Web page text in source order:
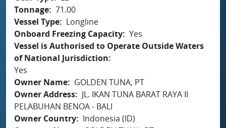
Tonnage 71.00
Vessel Type
Longline
Onboard Freezing Capacity Yes
Vessel is Authorised to Operate Outside Waters
of National Jurisdiction
Yes
Owner Name
GOLDEN TUNA, PT
Owner Address
JL. IKAN TUNA BARAT RAYA II
PELABUHAN BENOA - BALI
Owner Country
Indonesia (ID)